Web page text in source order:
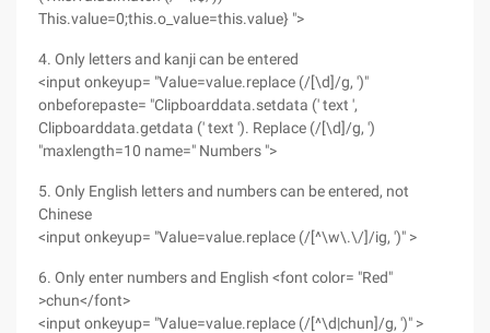
This.value=0;this.o_value=this.value} ">
4. Only letters and kanji can be entered
<input onkeyup= "Value=value.replace (/[\d]/g, ')"
onbeforepaste= "Clipboarddata.setdata (' text ',
Clipboarddata.getdata (' text '). Replace (/[\d]/g, ')
"maxlength=10 name=" Numbers ">
5. Only English letters and numbers can be entered, not
Chinese
<input onkeyup= "Value=value.replace (/[^\w\.\/]/ig, ')" >
6. Only enter numbers and English <font color= "Red"
>chun</font>
<input onkeyup= "Value=value.replace (/[^\d|chun]/g, ')" >